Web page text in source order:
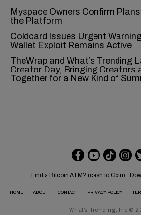
Myspace Owners Confirm
the Platform
Coldcard Issues Urgent
Wallet Exploit Remains Active
TheWrap and What’s Trending
Creator Day, Bringing Creators
Together for a New Kind of
Find a Bitcoin ATM? (cash to Coin)
HOME ABOUT CONTACT PRIVACY POLICY
What’s Trending, Inc ©